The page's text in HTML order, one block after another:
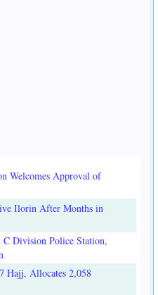
Welcomes Approval of
Ilorin After Months in
C Division Police Station,
Hajj, Allocates 2,058